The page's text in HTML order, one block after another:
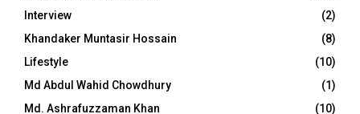
Interview
(2)
Khandaker Muntasir Hossain
(8)
Lifestyle
(10)
Md Abdul Wahid Chowdhury
(1)
Md. Ashrafuzzaman Khan
(10)